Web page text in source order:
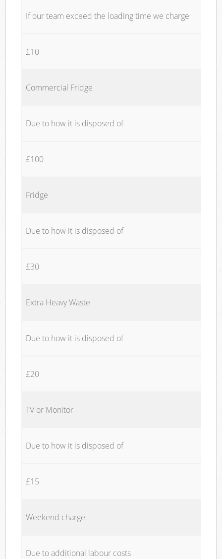
If our team exceed the loading time we charge
£10
Commercial Fridge
Due to how it is disposed of
£100
Fridge
Due to how it is disposed of
£30
Extra Heavy Waste
Due to how it is disposed of
£20
TV or Monitor
Due to how it is disposed of
£15
Weekend charge
Due to additional labour costs